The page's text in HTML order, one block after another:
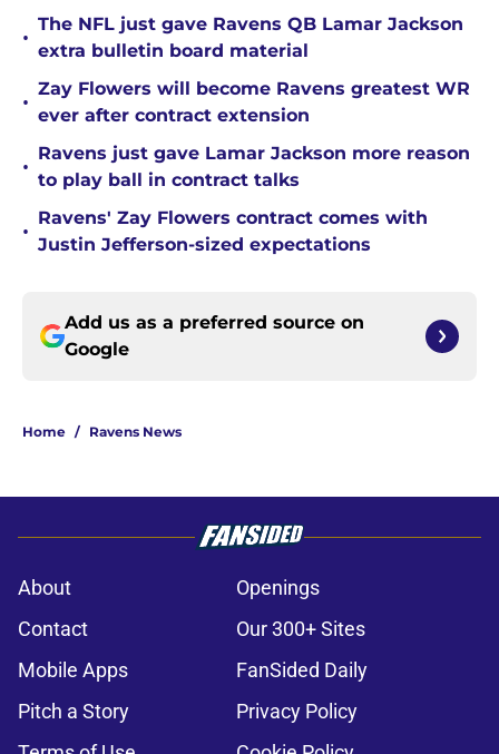
•
The NFL just gave Ravens QB Lamar Jackson
extra bulletin board material
•
Zay Flowers will become Ravens greatest WR
ever after contract extension
•
Ravens just gave Lamar Jackson more reason
to play ball in contract talks
•
Ravens' Zay Flowers contract comes with
Justin Jefferson-sized expectations
Add us as a preferred source on
Google
Home / Ravens News
About
Openings
Contact
Our 300+ Sites
Mobile Apps
FanSided Daily
Pitch a Story
Privacy Policy